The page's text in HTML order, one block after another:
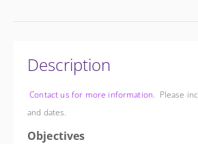
Description
Contact us for more information. Please
and dates.
Objectives